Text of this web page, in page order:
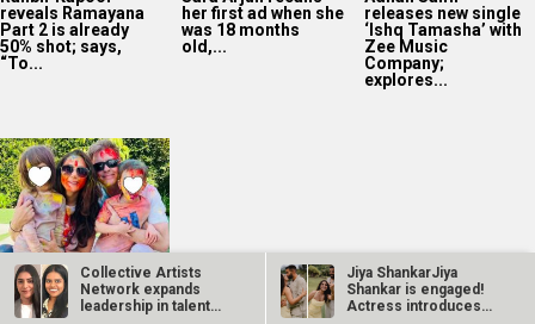
reveals Ramayana
Part 2 is already
50% shot; says,
“To...
her first ad when she
was 18 months
old,...
releases new single
‘Ishq Tamasha’ with
Zee Music
Company;
explores...
Preity Zinta admits
she DIDN’T miss
facing the camera:
Collective Artists
Network expands
leadership in talent
Jiya ShankarJiya
Shankar is engaged!
Actress introduces